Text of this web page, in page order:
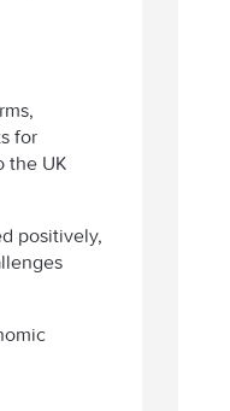
for
the UK
positively,